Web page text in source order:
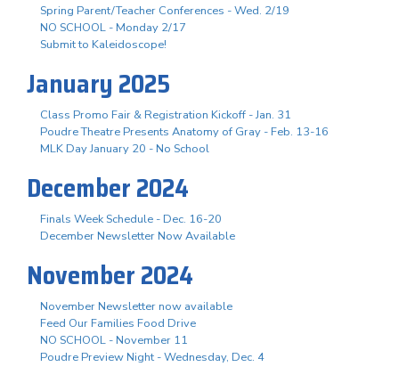
Spring Parent/Teacher Conferences - Wed. 2/19
NO SCHOOL - Monday 2/17
Submit to Kaleidoscope!
January 2025
Class Promo Fair & Registration Kickoff - Jan. 31
Poudre Theatre Presents Anatomy of Gray - Feb. 13-16
MLK Day January 20 - No School
December 2024
Finals Week Schedule - Dec. 16-20
December Newsletter Now Available
November 2024
November Newsletter now available
Feed Our Families Food Drive
NO SCHOOL - November 11
Poudre Preview Night - Wednesday, Dec. 4